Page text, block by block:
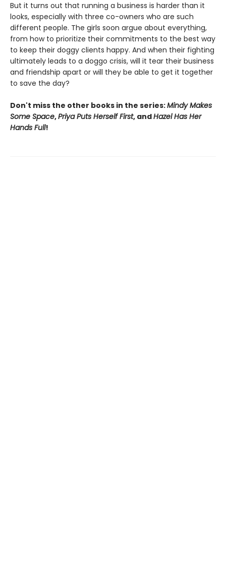
But it turns out that running a business is harder than it
looks, especially with three co-owners who are such
different people. The girls soon argue about everything,
from how to prioritize their commitments to the best way
to keep their doggy clients happy. And when their fighting
ultimately leads to a doggo crisis, will it tear their business
and friendship apart or will they be able to get it together
to save the day?
Don't miss the other books in the series:Mindy Makes
Some Space,Priya Puts Herself First, andHazel Has Her
Hands Full!